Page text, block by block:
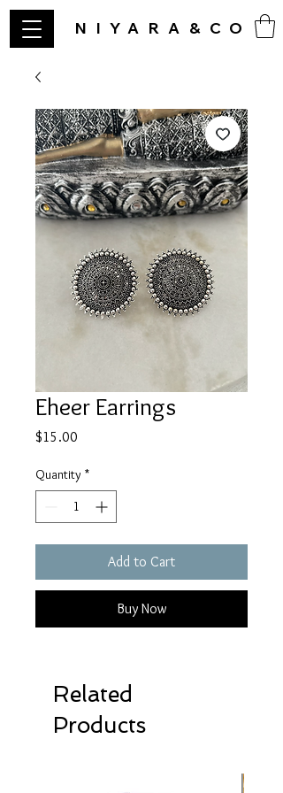
NIYARA&CO
Eheer Earrings
$15.00
Quantity *
Add to Cart
Buy Now
Related
Products